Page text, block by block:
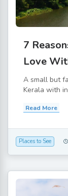
7
Love
A small but
Kerala with
Read More
Places to See